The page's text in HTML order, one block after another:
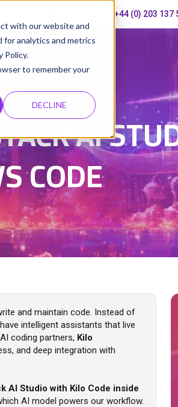
with our website and
for analytics and metrics
Policy.
to remember your
DECLINE
+44 (0) 203 137
AI
CODE
and maintain code. Instead of
intelligent assistants that live
coding partners, Kilo
and deep integration with
AI Studio with Kilo Code inside
AI model powers our workflow.